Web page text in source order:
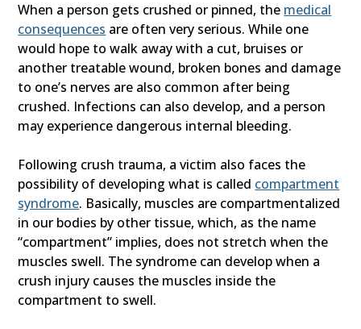
When a person gets crushed or pinned, the medical
consequences are often very serious. While one
would hope to walk away with a cut, bruises or
another treatable wound, broken bones and damage
to one’s nerves are also common after being
crushed. Infections can also develop, and a person
may experience dangerous internal bleeding.
Following crush trauma, a victim also faces the
possibility of developing what is called compartment
syndrome. Basically, muscles are compartmentalized
in our bodies by other tissue, which, as the name
“compartment” implies, does not stretch when the
muscles swell. The syndrome can develop when a
crush injury causes the muscles inside the
compartment to swell.